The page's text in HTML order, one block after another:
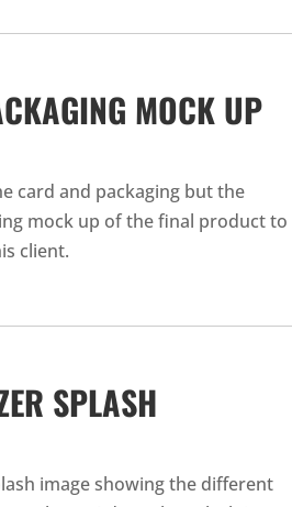
MOCK UP
card and packaging but the
mock up of the final product to
client.
SPLASH
image showing the different